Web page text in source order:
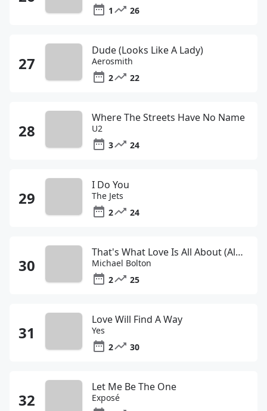
1
26
Dude (Looks Like A Lady)
Aerosmith
2
22
Where The Streets Have No Name
U2
3
24
I Do You
The Jets
2
24
That's What Love Is All About (Album Version)
Michael Bolton
2
25
Love Will Find A Way
Yes
2
30
Let Me Be The One
Exposé